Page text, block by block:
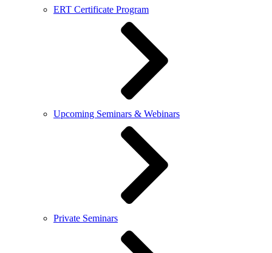
ERT Certificate Program
Upcoming Seminars & Webinars
Private Seminars